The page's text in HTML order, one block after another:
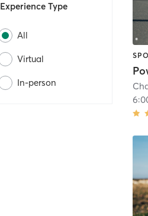
Experience Type
All
Virtual
In-person